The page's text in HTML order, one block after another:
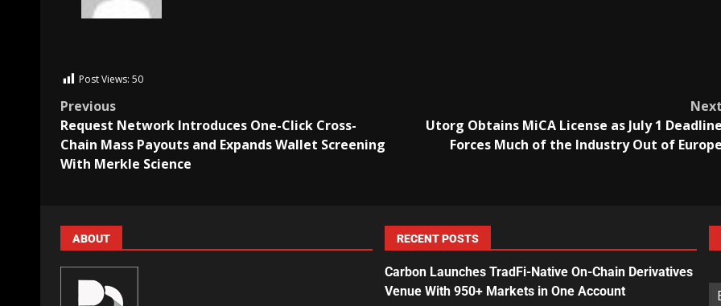
Post Views: 50
Previous
Request Network Introduces One-Click Cross-
Chain Mass Payouts and Expands Wallet Screening
With Merkle Science
Utorg Obtains MiCA License as July 1
Forces Much of the Industry Out of
ABOUT RECENT POSTS
Carbon Launches TradFi-Native On-Chain Derivatives
Venue With 950+ Markets in One Account